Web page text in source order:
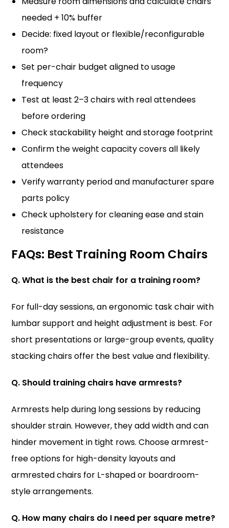
needed + 10% buffer
Decide: fixed layout or flexible/reconfigurable
room?
Set per-chair budget aligned to usage
frequency
Test at least 2–3 chairs with real attendees
before ordering
Check stackability height and storage footprint
Confirm the weight capacity covers all likely
attendees
Verify warranty period and manufacturer spare
parts policy
Check upholstery for cleaning ease and stain
resistance
FAQs: Best Training Room Chairs
Q. What is the best chair for a training room?
For full-day sessions, an ergonomic task chair with
lumbar support and height adjustment is best. For
short presentations or large-group events, quality
stacking chairs offer the best value and flexibility.
Q. Should training chairs have armrests?
Armrests help during long sessions by reducing
shoulder strain. However, they add width and can
hinder movement in tight rows. Choose armrest-
free options for high-density layouts and
armrested chairs for L-shaped or boardroom-
style arrangements.
Q. How many chairs do I need per square metre?